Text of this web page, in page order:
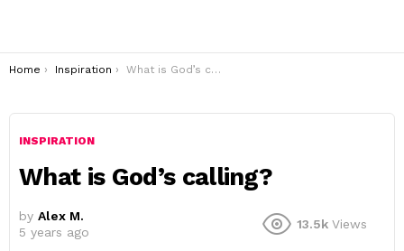
You are here:
Home Inspiration What is God’s calling?
INSPIRATION
What is God’s calling?
by Alex M.
5 years ago
13.5k Views